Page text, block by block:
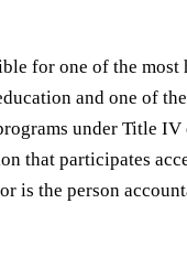
for one of the most
and one of
under Title
that participates
is the person